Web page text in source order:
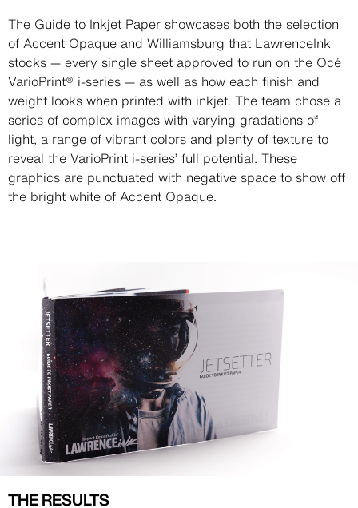
Description
The Guide to Inkjet Paper showcases both the selection
of Accent Opaque and Williamsburg that LawrenceInk
stocks — every single sheet approved to run on the Océ
VarioPrint® i-series — as well as how each finish and
weight looks when printed with inkjet. The team chose a
series of complex images with varying gradations of
light, a range of vibrant colors and plenty of texture to
reveal the VarioPrint i-series’ full potential. These
graphics are punctuated with negative space to show off
the bright white of Accent Opaque.
THE RESULTS